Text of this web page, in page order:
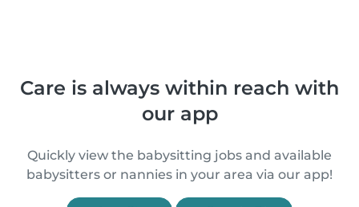
Care is always within reach with
our app
Quickly view the babysitting jobs and available
babysitters or nannies in your area via our app!